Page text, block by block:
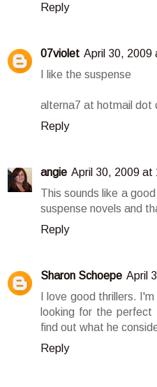
Reply
07violet April 30, 2009
I like the suspense
alterna7 at hotmail dot
Reply
angie April 30, 2009 at
This sounds like a
suspense novels and
Reply
Sharon Schoepe April
I love good thrillers.
looking for the
find out what he
Reply